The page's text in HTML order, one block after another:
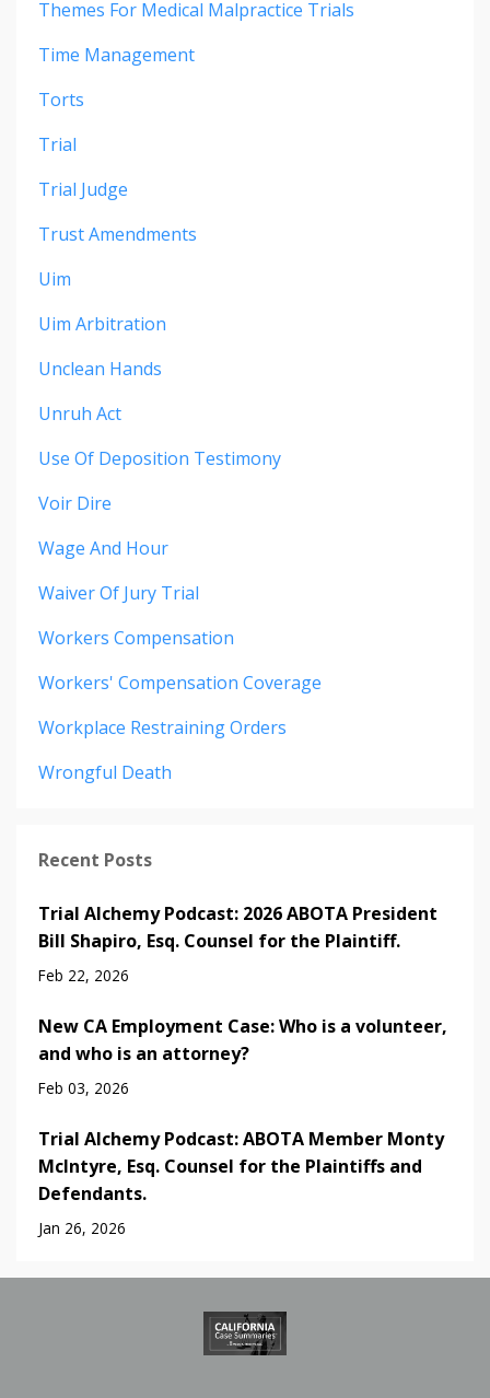
Themes For Medical Malpractice Trials
Time Management
Torts
Trial
Trial Judge
Trust Amendments
Uim
Uim Arbitration
Unclean Hands
Unruh Act
Use Of Deposition Testimony
Voir Dire
Wage And Hour
Waiver Of Jury Trial
Workers Compensation
Workers' Compensation Coverage
Workplace Restraining Orders
Wrongful Death
Recent Posts
Trial Alchemy Podcast: 2026 ABOTA President
Bill Shapiro, Esq. Counsel for the Plaintiff.
Feb 22, 2026
New CA Employment Case: Who is a volunteer,
and who is an attorney?
Feb 03, 2026
Trial Alchemy Podcast: ABOTA Member Monty
McIntyre, Esq. Counsel for the Plaintiffs and
Defendants.
Jan 26, 2026